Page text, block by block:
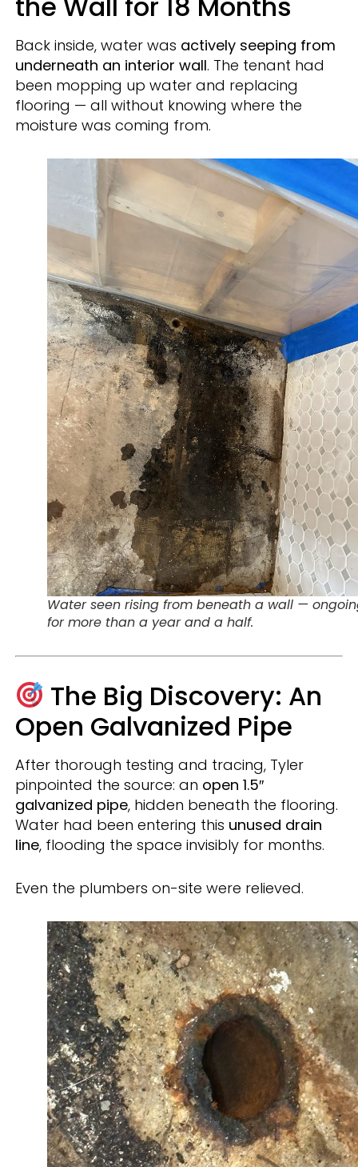
Back inside, water was actively seeping from
underneath an interior wall. The tenant had
been mopping up water and replacing
flooring — all without knowing where the
moisture was coming from.
Water seen rising from beneath a wall —
for more than a year and a half.
The Big Discovery: An
Open Galvanized Pipe
After thorough testing and tracing, Tyler
pinpointed the source: an open 1.5″
galvanized pipe, hidden beneath the flooring.
Water had been entering this unused drain
line, flooding the space invisibly for months.
Even the plumbers on-site were relieved.